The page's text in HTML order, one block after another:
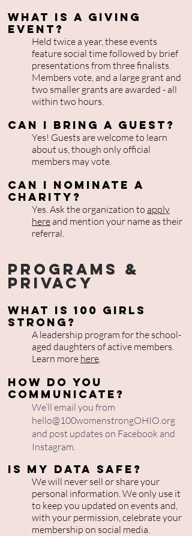
What is a Giving
Event?
Held twice a year, these events
feature social time followed by brief
presentations from three finalists.
Members vote, and a large grant and
two smaller grants are awarded - all
within two hours.
Can I bring a guest?
Yes! Guests are welcome to learn
about us, though only official
members may vote.
Can I nominate a
charity?
Yes. Ask the organization to apply
hereand mention your name as their
referral.
Programs &
Privacy
What is 100 Girls
Strong?
A leadership program for the school-
aged daughters of active members.
Learn more here.
How do you
communicate?
We’ll email you from
hello@100womenstrongOHIO.org
and post updates on Facebook and
Instagram.
Is my data safe?
We will never sell or share your
personal information. We only use it
to keep you updated on events and,
with your permission, celebrate your
membership on social media.